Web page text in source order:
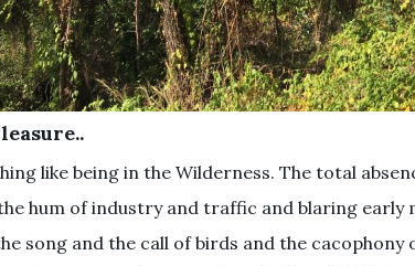
like being in the Wilderness. The total
hum of industry and traffic and blaring early
song and the call of birds and the cacophony